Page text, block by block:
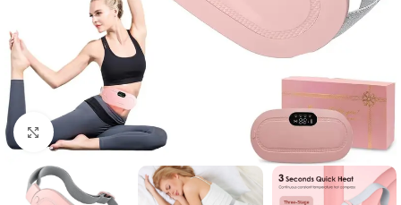
Click to enlarge